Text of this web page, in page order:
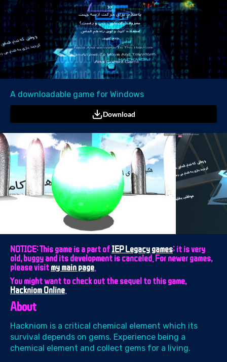
A downloadable game for Windows
Download
NOTICE: This game is a part of IEP Legacy games; it is very
old, buggy and its development is canceled. For newer games,
please visit my main page
You might want to check out the sequel to this game,
Hackniom Online
About
Hackniom is a critical chemical element which its
survival depends on gems. Experience being a
chemical element and collect gems for a living.